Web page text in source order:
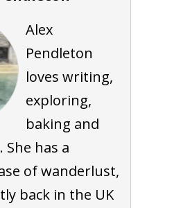
Alex
Pendleton
loves writing,
exploring,
baking and
has a
of wanderlust,
back in the UK